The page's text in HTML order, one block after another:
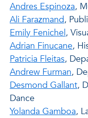
Andres Espinoza,
Ali Farazmand,
Emily Fenichel,
Adrian Finucane,
Patricia Fleitas,
Andrew Furman,
Desmond Gallant,
Dance
Yolanda Gamboa,